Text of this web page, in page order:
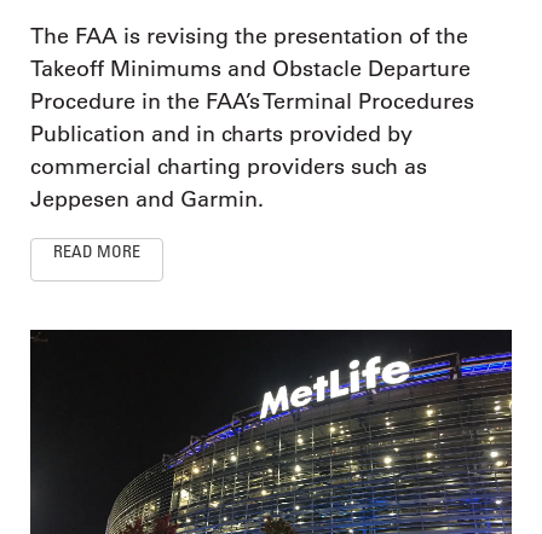
The FAA is revising the presentation of the
Takeoff Minimums and Obstacle Departure
Procedure in the FAA’s Terminal Procedures
Publication and in charts provided by
commercial charting providers such as
Jeppesen and Garmin.
READ MORE